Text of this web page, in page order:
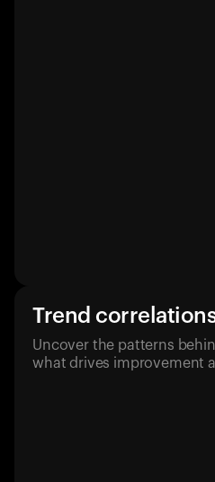
Trend
Uncover the patterns
what drives improvement